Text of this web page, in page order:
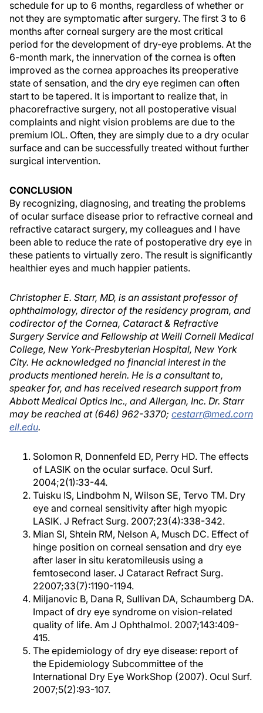
schedule for up to 6 months, regardless of whether or
not they are symptomatic after surgery. The first 3 to 6
months after corneal surgery are the most critical
period for the development of dry-eye problems. At the
6-month mark, the innervation of the cornea is often
improved as the cornea approaches its preoperative
state of sensation, and the dry eye regimen can often
start to be tapered. It is important to realize that, in
phacorefractive surgery, not all postoperative visual
complaints and night vision problems are due to the
premium IOL. Often, they are simply due to a dry ocular
surface and can be successfully treated without further
surgical intervention.
CONCLUSION
By recognizing, diagnosing, and treating the problems
of ocular surface disease prior to refractive corneal and
refractive cataract surgery, my colleagues and I have
been able to reduce the rate of postoperative dry eye in
these patients to virtually zero. The result is significantly
healthier eyes and much happier patients.
Christopher E. Starr, MD, is an assistant professor of
ophthalmology, director of the residency program, and
codirector of the Cornea, Cataract & Refractive
Surgery Service and Fellowship at Weill Cornell Medical
College, New York-Presbyterian Hospital, New York
City. He acknowledged no financial interest in the
products mentioned herein. He is a consultant to,
speaker for, and has received research support from
Abbott Medical Optics Inc., and Allergan, Inc. Dr. Starr
may be reached at (646) 962-3370; cestarr@med.corn
ell.edu.
Solomon R, Donnenfeld ED, Perry HD. The effects
of LASIK on the ocular surface. Ocul Surf.
2004;2(1):33-44.
Tuisku IS, Lindbohm N, Wilson SE, Tervo TM. Dry
eye and corneal sensitivity after high myopic
LASIK. J Refract Surg. 2007;23(4):338-342.
Mian SI, Shtein RM, Nelson A, Musch DC. Effect of
hinge position on corneal sensation and dry eye
after laser in situ keratomileusis using a
femtosecond laser. J Cataract Refract Surg.
22007;33(7):1190-1194.
Miljanovic B, Dana R, Sullivan DA, Schaumberg DA.
Impact of dry eye syndrome on vision-related
quality of life. Am J Ophthalmol. 2007;143:409-
415.
The epidemiology of dry eye disease: report of
the Epidemiology Subcommittee of the
International Dry Eye WorkShop (2007). Ocul Surf.
2007;5(2):93-107.